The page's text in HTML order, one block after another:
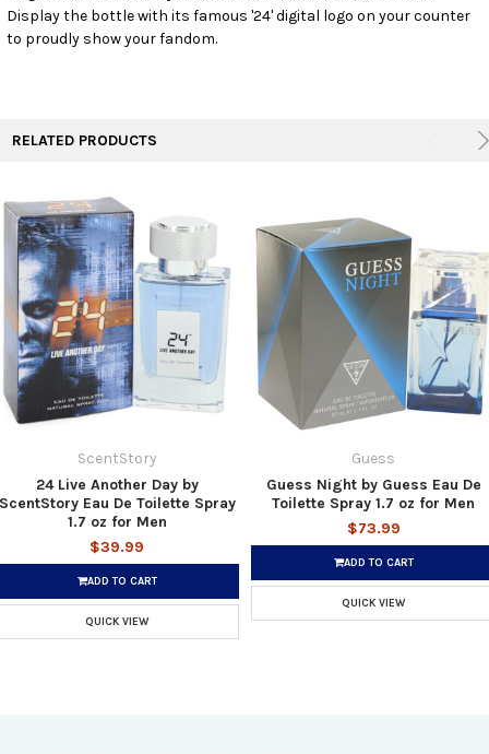
SELECTED
TO CART
Display the bottle with its famous '24' digital logo on your counter
to proudly show your fandom.
RELATED PRODUCTS
ScentStory
24 Live Another Day by
Eau De Toilette Spray
1.7 oz for Men
$39.99
ADD TO CART
QUICK VIEW
Guess
Guess Night by Guess Eau De
Toilette Spray 1.7 oz for Men
$73.99
ADD TO CART
QUICK VIEW